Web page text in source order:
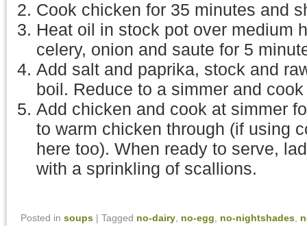
Cook chicken for 35 minutes and
Heat oil in stock pot over medium
celery, onion and saute for 5
Add salt and paprika, stock and
boil. Reduce to a simmer and
Add chicken and cook at simmer
to warm chicken through (if using
here too). When ready to serve,
with a sprinkling of scallions.
Posted in soups | Tagged no-dairy no-egg no-nightshades